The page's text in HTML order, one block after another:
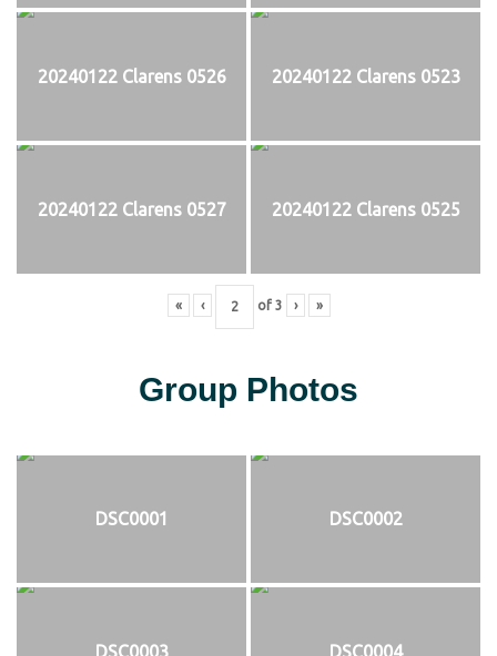
20240122 Clarens 0526 20240122 Clarens 0523
20240122 Clarens 0527 20240122 Clarens 0525
« ‹ of 3 › »
Group Photos
DSC0001 DSC0002
DSC0003 DSC0004